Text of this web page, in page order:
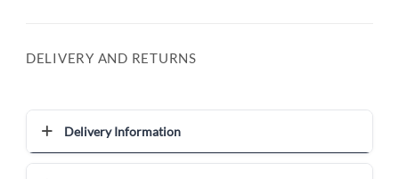
DELIVERY AND RETURNS
Delivery Information